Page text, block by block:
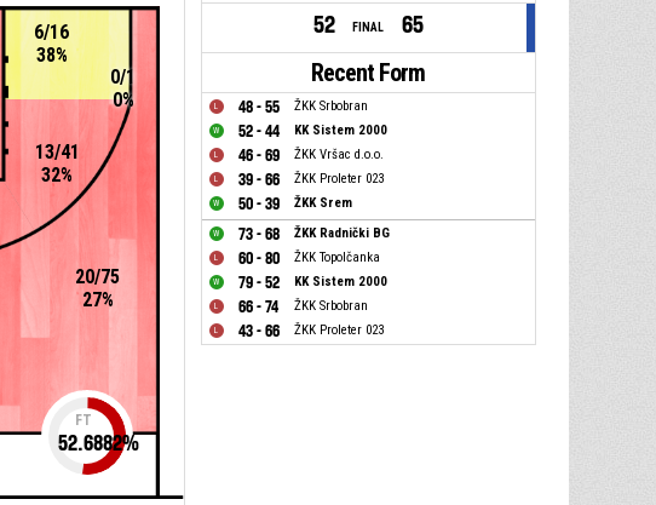
13/41
32%
6/16
38%
20/75
27%
0/1
0%
FT
52.6882%
52 FINAL 65
Recent Form
48 - 55 ŽKK Srbobran
52 - 44 KK Sistem 2000
46 - 69 ŽKK Vršac d.o.o.
39 - 66 ŽKK Proleter 023
50 - 39 ŽKK Srem
73 - 68 ŽKK Radnički BG
60 - 80 ŽKK Topolčanka
79 - 52 KK Sistem 2000
66 - 74 ŽKK Srbobran
43 - 66 ŽKK Proleter 023